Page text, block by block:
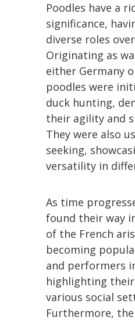
Poodles have a
significance,
diverse roles
Originating as
either Germany
poodles were
duck hunting,
their agility and
They were also
seeking,
versatility in
As time
found their way
of the French
becoming
and performers
highlighting
various social
Furthermore,